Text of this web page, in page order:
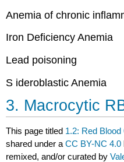
Anemia of chronic
Iron Deficiency Anemia
Lead poisoning
S ideroblastic Anemia
3. Macrocytic
This page titled 1.2: Red
shared under aCC BY-NC 4.0
remixed, and/or curated by